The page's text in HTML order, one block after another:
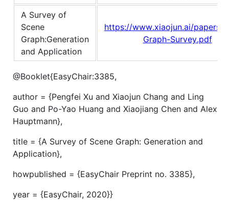
A Survey of
Scene
Graph:Generation
and Application
https://www.xiaojun.ai/papers/
Graph-Survey.pdf
@Booklet{EasyChair:3385,
author = {Pengfei Xu and Xiaojun Chang and Ling
Guo and Po-Yao Huang and Xiaojiang Chen and Alex
Hauptmann},
title = {A Survey of Scene Graph: Generation and
Application},
howpublished = {EasyChair Preprint no. 3385},
year = {EasyChair, 2020}}